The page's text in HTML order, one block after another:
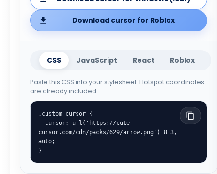
Download cursor for Roblox
CSS JavaScript React Roblox
Paste this CSS into your stylesheet. Hotspot coordinates
are already included.
.custom-cursor {
cursor.com/cdn/packs/629/arrow.png') 8 3,
auto;
}